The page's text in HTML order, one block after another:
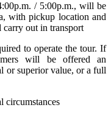
/ 5:00p.m., will be
with pickup location and
out in transport
to operate the tour. If
will be offered an
or superior value, or a full
circumstances